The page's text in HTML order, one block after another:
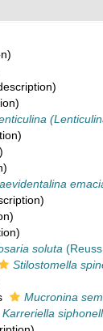
soluta
Stilostomella
Mucronina
Karreriella